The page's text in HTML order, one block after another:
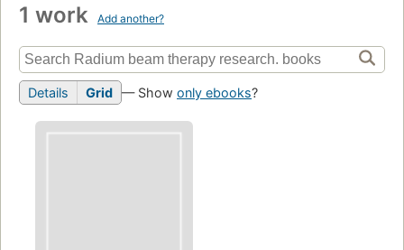
1 work Add another?
Details Grid — Show only ebooks?